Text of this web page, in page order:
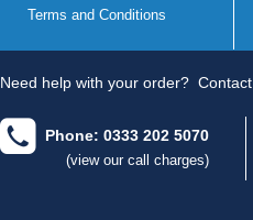
Terms and Conditions
Need help with your order?
Phone: 0333 202 5070
(view our call charges)